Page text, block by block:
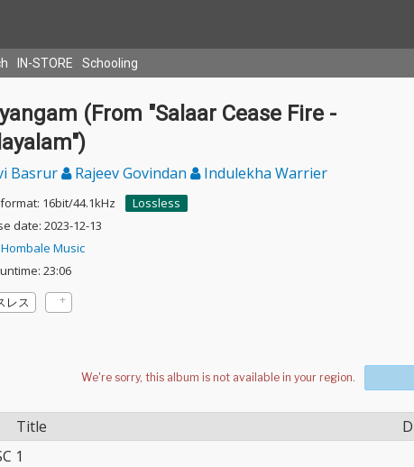
IN-STORE Schooling
(From "Salaar Cease Fire -
Basrur Rajeev Govindan Indulekha Warrier
16bit/44.1kHz
Lossless
date: 2023-12-13
Hombale Music
23:06
レス
Title
1